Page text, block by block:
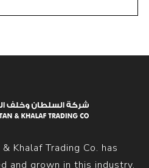
Khalaf Trading Co. has
and grown in this industry.